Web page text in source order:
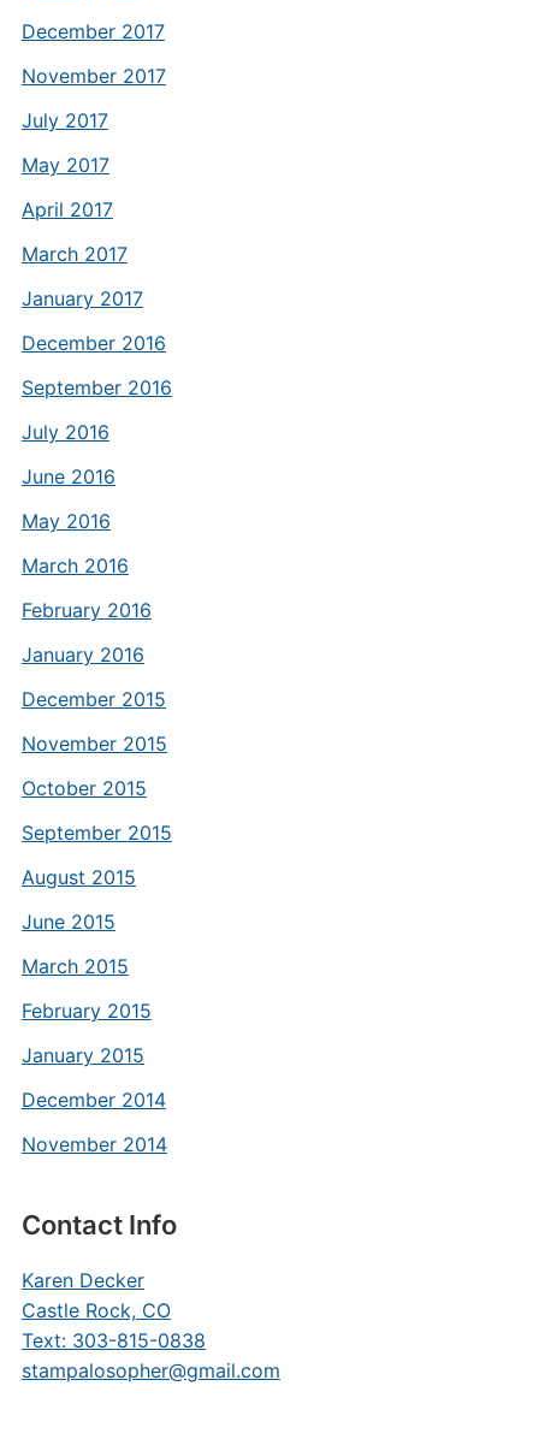
December 2017
November 2017
July 2017
May 2017
April 2017
March 2017
January 2017
December 2016
September 2016
July 2016
June 2016
May 2016
March 2016
February 2016
January 2016
December 2015
November 2015
October 2015
September 2015
August 2015
June 2015
March 2015
February 2015
January 2015
December 2014
November 2014
Contact Info
Karen Decker
Castle Rock, CO
Text: 303-815-0838
stampalosopher@gmail.com